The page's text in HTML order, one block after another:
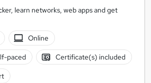
learn networks, web apps and get
Online
paced Certificate(s) included